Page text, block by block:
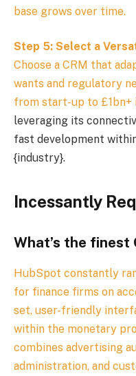
base grows over time.
Step 5: Select a
Choose a CRM that
wants and regulatory
from start-up to £1bn+
leveraging its
fast development
{industry}.
Incessantly
What’s the finest
HubSpot constantly
for finance firms on
set, user-friendly
within the monetary
combines advertising
administration, and